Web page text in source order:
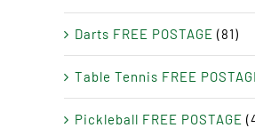
Darts FREE POSTAGE (81)
Table Tennis FREE
Pickleball FREE POSTAGE